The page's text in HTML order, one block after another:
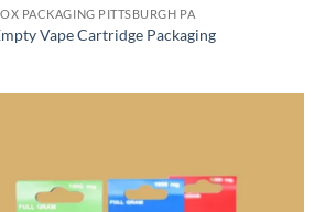
PACKAGING PITTSBURGH PA
Vape Cartridge Packaging